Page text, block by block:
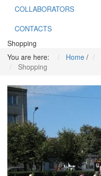
COLLABORATORS
CONTACTS
Shopping
You are here:
Home /
Shopping